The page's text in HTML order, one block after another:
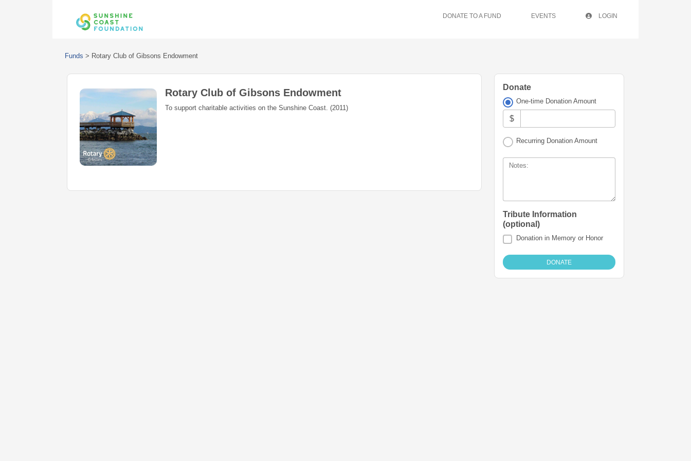
DONATE TO A FUND EVENTS LOGIN
Funds > Rotary Club of Gibsons Endowment
Rotary Club of Gibsons Endowment
To support charitable activities on the Sunshine Coast. (2011)
Donate
One-time Donation Amount
$
Recurring Donation Amount
Notes:
Tribute Information
(optional)
Donation in Memory or Honor